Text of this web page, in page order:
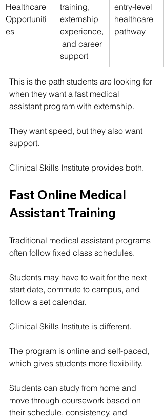
Healthcare
Opportuniti
es
training,
externship
experience,
and career
support
entry-level
healthcare
pathway
This is the path students are looking for
when they want a fast medical
assistant program with externship.
They want speed, but they also want
support.
Clinical Skills Institute provides both.
Fast Online Medical
Assistant Training
Traditional medical assistant programs
often follow fixed class schedules.
Students may have to wait for the next
start date, commute to campus, and
follow a set calendar.
Clinical Skills Institute is different.
The program is online and self-paced,
which gives students more flexibility.
Students can study from home and
move through coursework based on
their schedule, consistency, and